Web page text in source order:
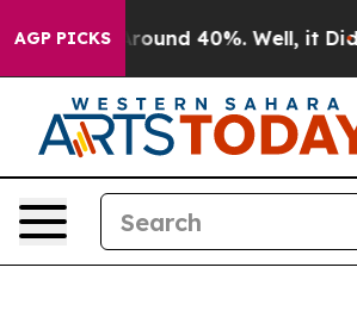
AGP PICKS
a Floor Around 40%. Well, it Didn’t